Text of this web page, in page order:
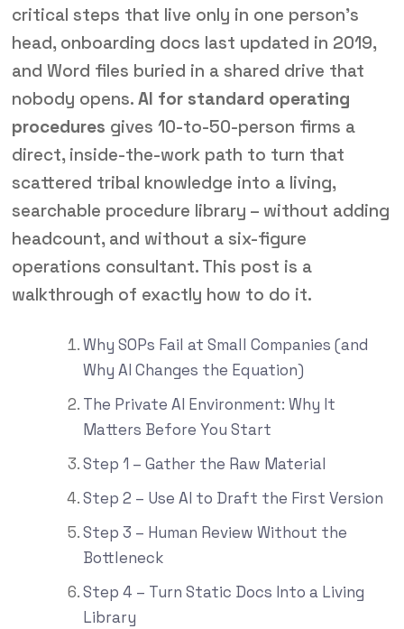
critical steps that live only in one person’s
head, onboarding docs last updated in 2019,
and Word files buried in a shared drive that
nobody opens. AI for standard operating
procedures gives 10-to-50-person firms a
direct, inside-the-work path to turn that
scattered tribal knowledge into a living,
searchable procedure library – without adding
headcount, and without a six-figure
operations consultant. This post is a
walkthrough of exactly how to do it.
Why SOPs Fail at Small Companies (and
Why AI Changes the Equation)
The Private AI Environment: Why It
Matters Before You Start
Step 1 – Gather the Raw Material
Step 2 – Use AI to Draft the First Version
Step 3 – Human Review Without the
Bottleneck
Step 4 – Turn Static Docs Into a Living
Library